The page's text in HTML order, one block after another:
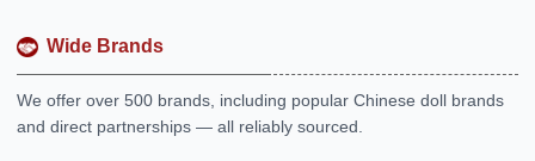
Wide Brands
We offer over 500 brands, including popular Chinese doll brands
and direct partnerships — all reliably sourced.